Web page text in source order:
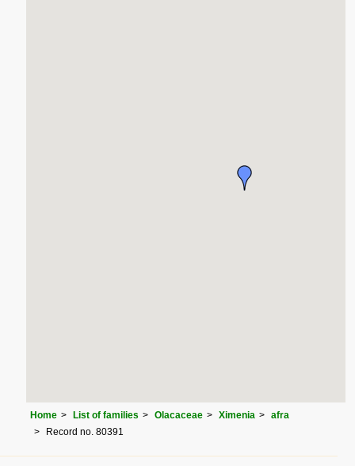
Home List of families Olacaceae Ximenia
afra
Record no. 80391